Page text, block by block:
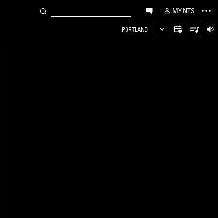
MY NTS
PORTLAND